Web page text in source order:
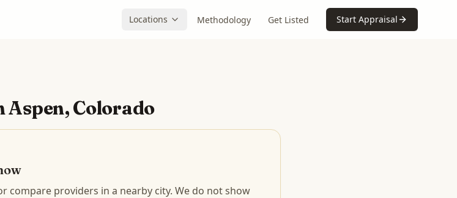
Locations Methodology Get Listed Start Appraisal
Aspen, Colorado
compare providers in a nearby city. We do not show